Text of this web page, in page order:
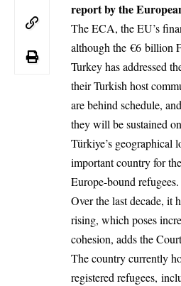
report by the
The ECA, the EU’s
although the €6 billion
Turkey has addressed
their Turkish host
are behind schedule,
they will be sustained
Türkiye’s geographical
important country for
Europe-bound refugees.
Over the last decade, it
rising, which poses
cohesion, adds the
The country currently
registered refugees,